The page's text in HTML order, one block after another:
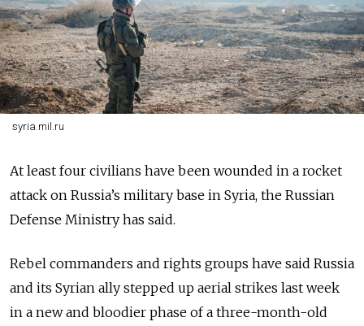
syria.mil.ru
At least four civilians have been wounded in a rocket
attack on Russia’s military base in Syria, the Russian
Defense Ministry has said.
Rebel commanders and rights groups have said Russia
and its Syrian ally stepped up aerial strikes last week
in a new and bloodier phase of a three-month-old